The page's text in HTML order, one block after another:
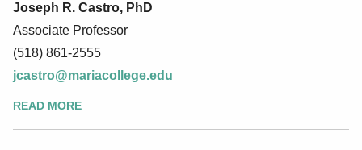
Joseph R. Castro, PhD
Associate Professor
(518) 861-2555
jcastro@mariacollege.edu
READ MORE